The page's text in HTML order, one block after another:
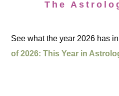
The
See what the year 2026 has
of 2026: This Year in